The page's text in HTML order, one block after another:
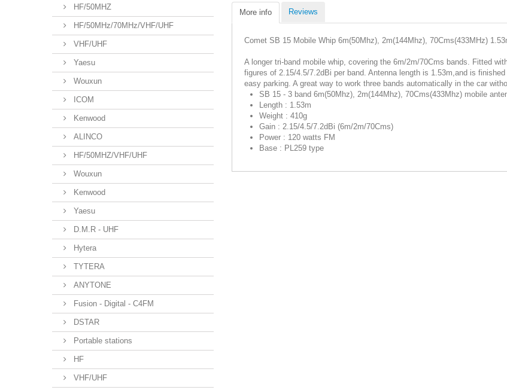
HF/50MHZ
HF/50MHz/70MHz/VHF/UHF
VHF/UHF
Yaesu
Wouxun
ICOM
Kenwood
ALINCO
HF/50MHZ/VHF/UHF
Wouxun
Kenwood
Yaesu
D.M.R - UHF
Hytera
TYTERA
ANYTONE
Fusion - Digital - C4FM
DSTAR
Portable stations
HF
VHF/UHF
More info Reviews
Comet SB 15 Mobile Whip 6m(50Mhz), 2m(144Mhz), 70Cms(433MHz)
A longer tri-band mobile whip, covering the 6m/2m/70Cms bands. Fitted
figures of 2.15/4.5/7.2dBi per band. Antenna length is 1.53m,and is
easy parking. A great way to work three bands automatically in the car
SB 15 - 3 band 6m(50Mhz), 2m(144Mhz), 70Cms(433Mhz) mobile
Length : 1.53m
Weight : 410g
Gain : 2.15/4.5/7.2dBi (6m/2m/70Cms)
Power : 120 watts FM
Base : PL259 type